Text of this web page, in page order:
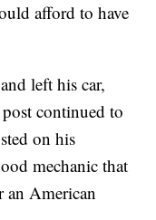
afford to have
left his car,
continued to
on his
mechanic that
American